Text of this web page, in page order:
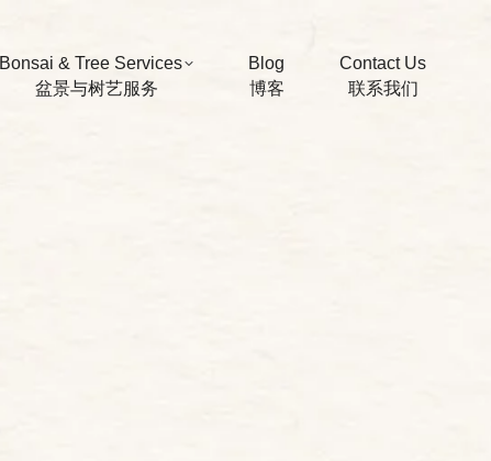
Bonsai & Tree Services
盆景与树艺服务
Blog
博客
Contact Us
联系我们